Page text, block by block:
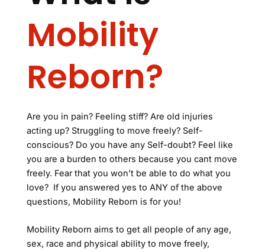
Mobility
Reborn?
Are you in pain? Feeling stiff? Are old injuries
acting up? Struggling to move freely? Self-
conscious? Do you have any Self-doubt? Feel like
you are a burden to others because you cant move
freely. Fear that you won’t be able to do what you
love? If you answered yes to ANY of the above
questions, Mobility Reborn is for you!
Mobility Reborn aims to get all people of any age,
sex, race and physical ability to move freely,